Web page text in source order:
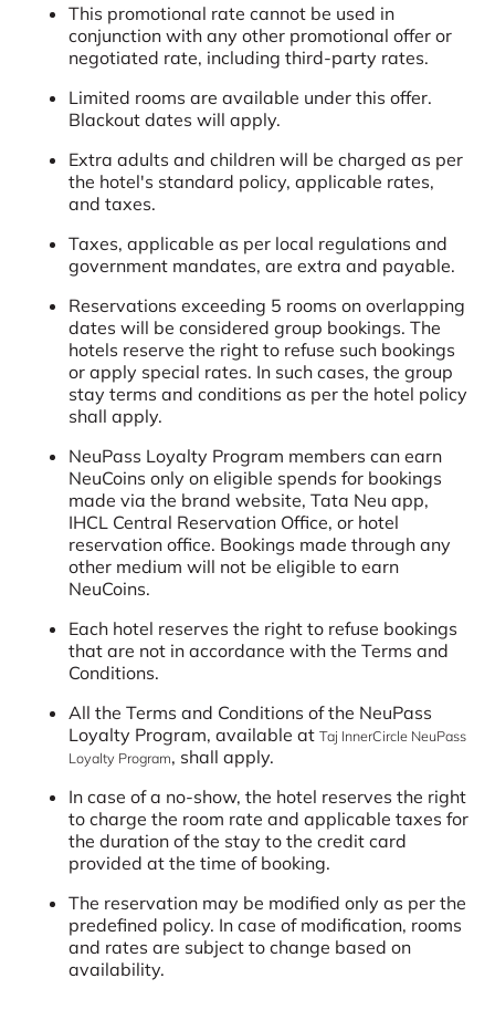
This promotional rate cannot be used in
conjunction with any other promotional offer or
negotiated rate, including third-party rates.
Limited rooms are available under this offer.
Blackout dates will apply.
Extra adults and children will be charged as per
the hotel's standard policy, applicable rates,
and taxes.
Taxes, applicable as per local regulations and
government mandates, are extra and payable.
Reservations exceeding 5 rooms on overlapping
dates will be considered group bookings. The
hotels reserve the right to refuse such bookings
or apply special rates. In such cases, the group
stay terms and conditions as per the hotel policy
shall apply.
NeuPass Loyalty Program members can earn
NeuCoins only on eligible spends for bookings
made via the brand website, Tata Neu app,
IHCL Central Reservation Office, or hotel
reservation office. Bookings made through any
other medium will not be eligible to earn
NeuCoins.
Each hotel reserves the right to refuse bookings
that are not in accordance with the Terms and
Conditions.
All the Terms and Conditions of the NeuPass
Loyalty Program, available atTaj InnerCircle NeuPass
Loyalty Program, shall apply.
In case of a no-show, the hotel reserves the right
to charge the room rate and applicable taxes for
the duration of the stay to the credit card
provided at the time of booking.
The reservation may be modified only as per the
predefined policy. In case of modification, rooms
and rates are subject to change based on
availability.